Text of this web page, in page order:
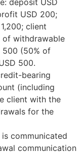
deposit USD
USD 200;
client
of withdrawable
500 (50% of
500.
bearing
(including
client with the
for the
communicated
communication